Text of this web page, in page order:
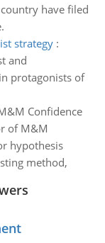
have filed
strategy:
and
protagonists of
Confidence
of M&M
hypothesis
method,